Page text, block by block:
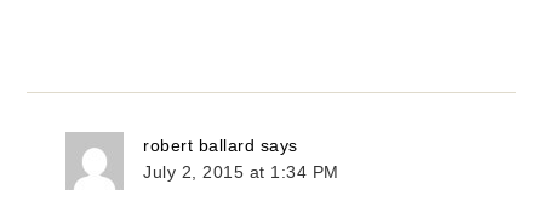
robert ballard says
July 2, 2015 at 1:34 PM